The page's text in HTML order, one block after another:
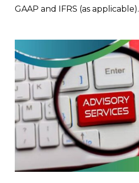
GAAP and IFRS (as applicable).